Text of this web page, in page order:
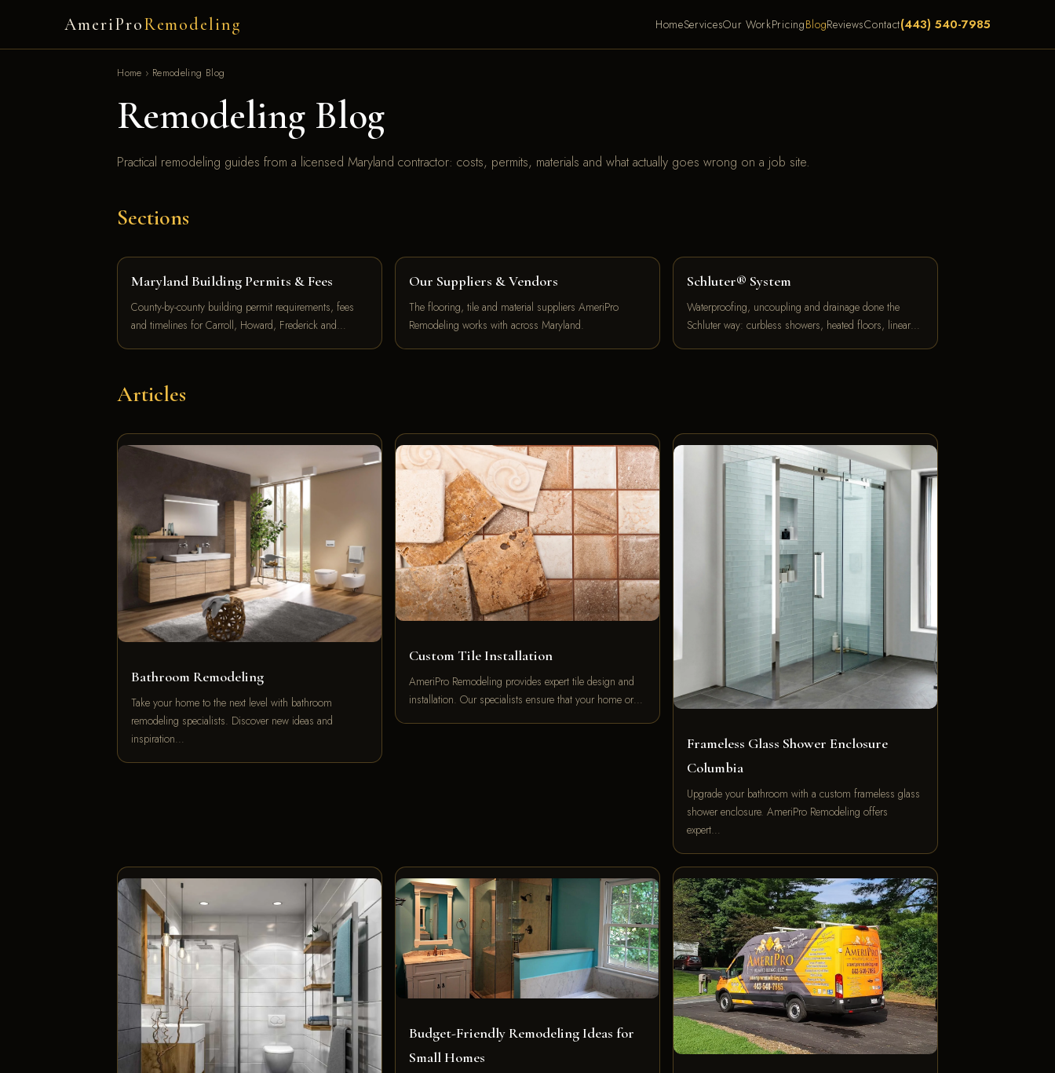
AmeriProRemodeling HomeServicesOur WorkPricingBlogReviewsContact(443) 540-7985
Home › Remodeling Blog
Remodeling Blog
Practical remodeling guides from a licensed Maryland contractor: costs, permits, materials and what actually goes wrong on a job site.
Sections
Maryland Building Permits & Fees
County-by-county building permit requirements, fees
and timelines for Carroll, Howard, Frederick and…
Our Suppliers & Vendors
The flooring, tile and material suppliers AmeriPro
Remodeling works with across Maryland.
Schluter® System
Waterproofing, uncoupling and drainage done the
Schluter way: curbless showers, heated floors, linear…
Articles
Bathroom Remodeling
Take your home to the next level with bathroom
remodeling specialists. Discover new ideas and
inspiration…
Custom Tile Installation
AmeriPro Remodeling provides expert tile design and
installation. Our specialists ensure that your home or…
Frameless Glass Shower Enclosure
Columbia
Upgrade your bathroom with a custom frameless glass
shower enclosure. AmeriPro Remodeling offers
expert…
Budget-Friendly Remodeling Ideas for
Small Homes